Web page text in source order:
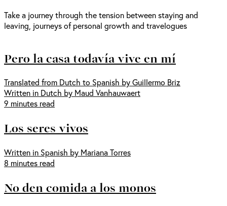
Take a journey through the tension between staying and
leaving, journeys of personal growth and travelogues
Pero la casa todavía vive en mí
Translated from Dutch to Spanish by Guillermo Briz
Written in Dutch by Maud Vanhauwaert
9 minutes read
Los seres vivos
Written in Spanish by Mariana Torres
8 minutes read
No den comida a los monos